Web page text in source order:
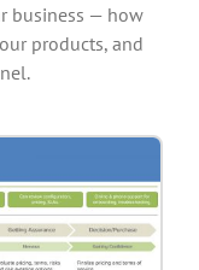
business — how
products, and